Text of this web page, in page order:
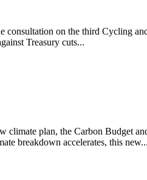
consultation on the third Cycling
Treasury cuts...
climate plan, the Carbon Budget
breakdown accelerates, this new...